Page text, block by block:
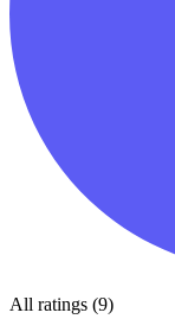
All ratings (9)